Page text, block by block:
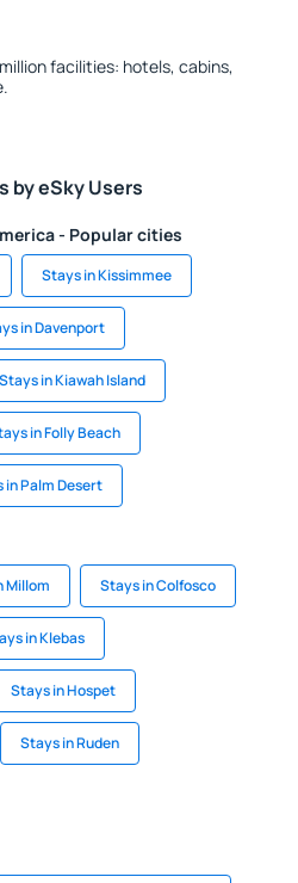
facilities: hotels, cabins,
by eSky Users
- Popular cities
Stays in Kissimmee
in Davenport
Stays in Kiawah Island
in Folly Beach
in Palm Desert
Millom Stays in Colfosco
in Klebas
Stays in Hospet
Stays in Ruden